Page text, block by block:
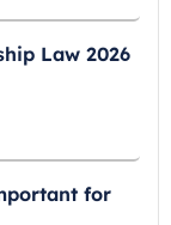
Law 2026
for